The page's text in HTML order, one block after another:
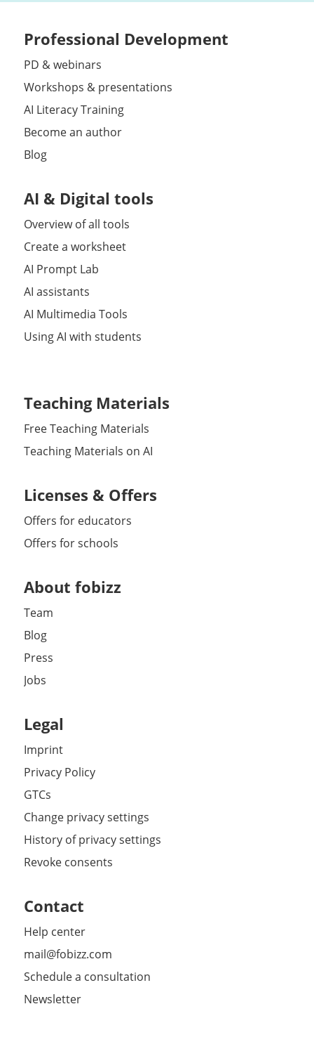
Professional Development
PD & webinars
Workshops & presentations
AI Literacy Training
Become an author
Blog
AI & Digital tools
Overview of all tools
Create a worksheet
AI Prompt Lab
AI assistants
AI Multimedia Tools
Using AI with students
Teaching Materials
Free Teaching Materials
Teaching Materials on AI
Licenses & Offers
Offers for educators
Offers for schools
About fobizz
Team
Blog
Press
Jobs
Legal
Imprint
Privacy Policy
GTCs
Change privacy settings
History of privacy settings
Revoke consents
Contact
Help center
mail@fobizz.com
Schedule a consultation
Newsletter